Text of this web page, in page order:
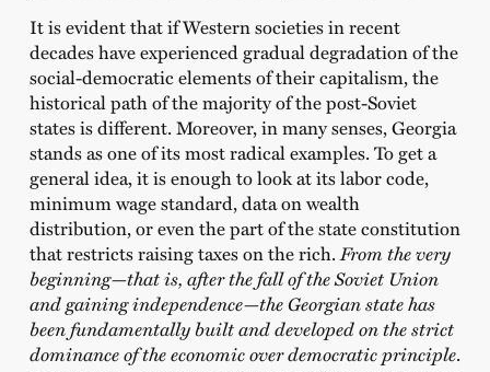
It is evident that if Western societies in recent
decades have experienced gradual degradation of the
social-democratic elements of their capitalism, the
historical path of the majority of the post-Soviet
states is different. Moreover, in many senses, Georgia
stands as one of its most radical examples. To get a
general idea, it is enough to look at its labor code,
minimum wage standard, data on wealth
distribution, or even the part of the state constitution
that restricts raising taxes on the rich.From the very
beginning—that is, after the fall of the Soviet Union
and gaining independence—the Georgian state has
been fundamentally built and developed on the strict
dominance of the economic over democratic principle.